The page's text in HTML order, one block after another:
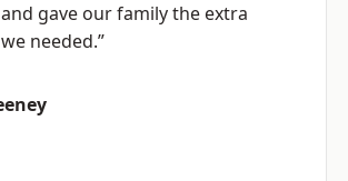
gave our family the extra
needed.”